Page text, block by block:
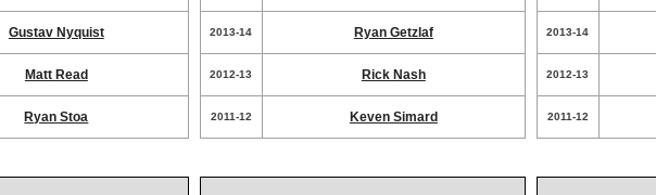
Gustav Nyquist
Matt Read
Ryan Stoa
2013-14 Ryan Getzlaf
2012-13 Rick Nash
2011-12 Keven Simard
2013-14
2012-13
2011-12